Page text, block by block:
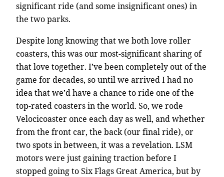
significant ride (and some insignificant ones) in
the two parks.
Despite long knowing that we both love roller
coasters, this was our most-significant sharing of
that love together. I’ve been completely out of the
game for decades, so until we arrived I had no
idea that we’d have a chance to ride one of the
top-rated coasters in the world. So, we rode
Velocicoaster once each day as well, and whether
from the front car, the back (our final ride), or
two spots in between, it was a revelation. LSM
motors were just gaining traction before I
stopped going to Six Flags Great America, but by